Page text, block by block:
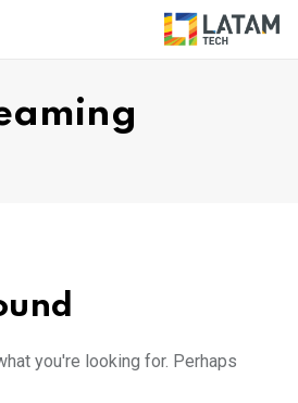
you're looking for. Perhaps